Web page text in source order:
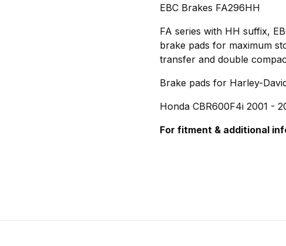
EBC Brakes FA296HH
FA series with HH suffix,
brake pads for maximum
transfer and double
Brake pads for Harley-
Honda CBR600F4i 2001 -
For fitment & additional